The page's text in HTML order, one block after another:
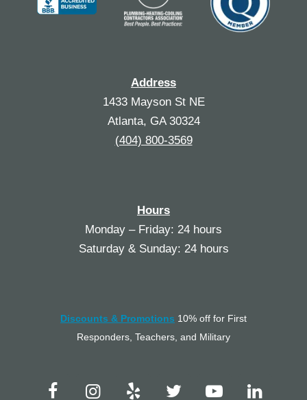
Address
1433 Mayson St NE
Atlanta, GA 30324
(404) 800-3569
Hours
Monday – Friday: 24 hours
Saturday & Sunday: 24 hours
Discounts & Promotions 10% off for First
Responders, Teachers, and Military